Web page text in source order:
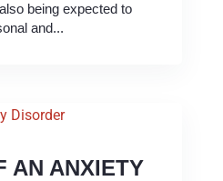
being expected to
and...
AN ANXIETY